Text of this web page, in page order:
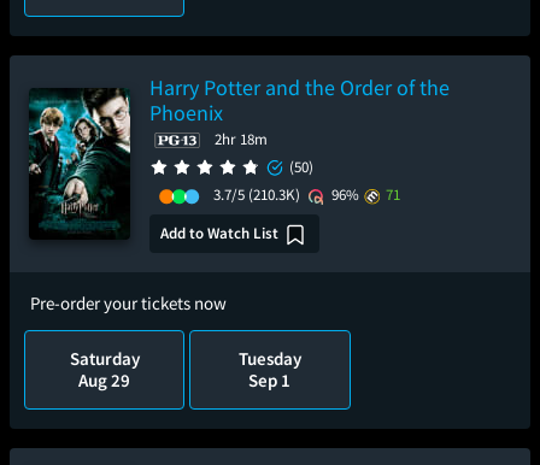
Harry Potter and the Order of the
Phoenix
2hr 18m
(50)
3.7/5 (210.3K) 96%
71
Add to Watch List
Pre-order your tickets now
Saturday
Aug 29
Tuesday
Sep 1